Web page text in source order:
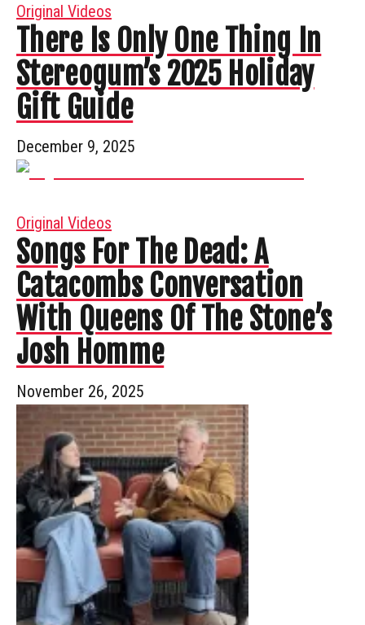
Original Videos
There Is Only One Thing In
Stereogum’s 2025 Holiday
Gift Guide
December 9, 2025
Original Videos
Songs For The Dead: A
Catacombs Conversation
With Queens Of The Stone’s
Josh Homme
November 26, 2025